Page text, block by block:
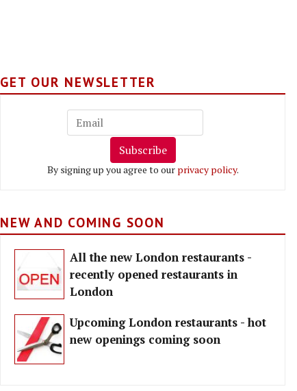
GET OUR NEWSLETTER
Subscribe
By signing up you agree to our privacy policy.
NEW AND COMING SOON
All the new London restaurants -
recently opened restaurants in
London
Upcoming London restaurants - hot
new openings coming soon